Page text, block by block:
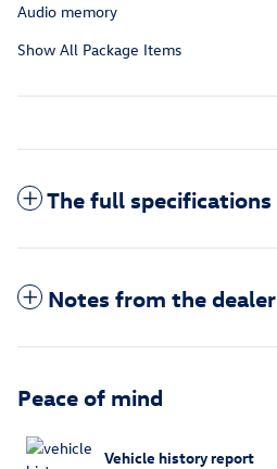
Audio memory
Show All Package Items
The full specifications
Notes from the dealer
Peace of mind
Vehicle history report